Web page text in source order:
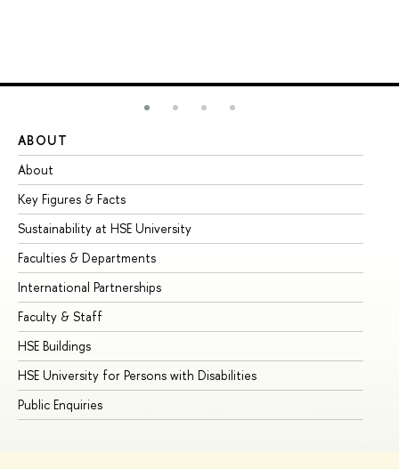
ABOUT
About
Key Figures & Facts
Sustainability at HSE University
Faculties & Departments
International Partnerships
Faculty & Staff
HSE Buildings
HSE University for Persons with Disabilities
Public Enquiries